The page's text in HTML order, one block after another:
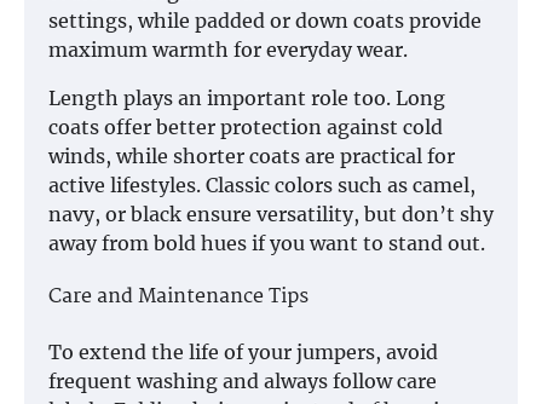
settings, while padded or down coats provide
maximum warmth for everyday wear.
Length plays an important role too. Long
coats offer better protection against cold
winds, while shorter coats are practical for
active lifestyles. Classic colors such as camel,
navy, or black ensure versatility, but don’t shy
away from bold hues if you want to stand out.
Care and Maintenance Tips
To extend the life of your jumpers, avoid
frequent washing and always follow care